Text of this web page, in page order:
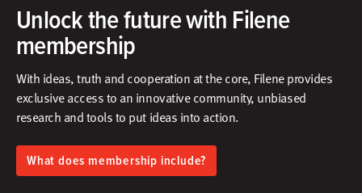
Unlock the future with Filene
membership
With ideas, truth and cooperation at the core, Filene provides
exclusive access to an innovative community, unbiased
research and tools to put ideas into action.​
What does membership include?